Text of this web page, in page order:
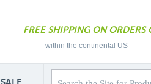
FREE SHIPPING ON ORDERS
within the continental US
SALE